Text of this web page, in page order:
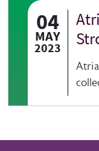
04
MAY
2023